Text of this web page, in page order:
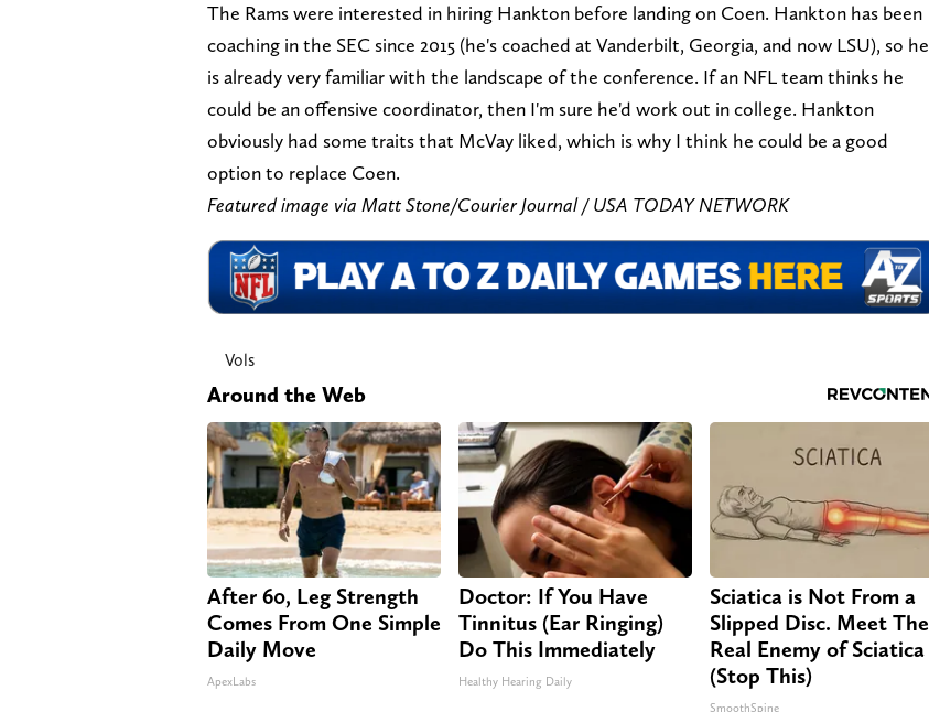
The Rams were interested in hiring Hankton before landing on Coen. Hankton has been
coaching in the SEC since 2015 (he's coached at Vanderbilt, Georgia, and now LSU), so he
is already very familiar with the landscape of the conference. If an NFL team thinks he
could be an offensive coordinator, then I'm sure he'd work out in college. Hankton
obviously had some traits that McVay liked, which is why I think he could be a good
option to replace Coen.
Featured image via Matt Stone/Courier Journal / USA TODAY NETWORK
Vols
Around the Web
After 60, Leg Strength
Comes From One Simple
Daily Move
ApexLabs
Doctor: If You Have
Tinnitus (Ear Ringing)
Do This Immediately
Healthy Hearing Daily
Sciatica is Not From a
Slipped Disc. Meet The
Real Enemy of Sciatica
(Stop This)
SmoothSpine